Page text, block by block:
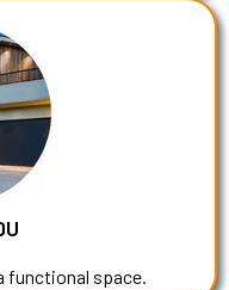
functional space.